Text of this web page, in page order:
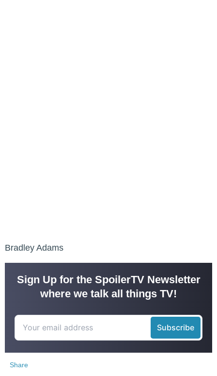
Bradley Adams
Sign Up for the SpoilerTV Newsletter
where we talk all things TV!
Share